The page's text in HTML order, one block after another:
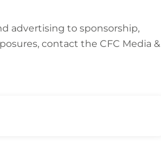
advertising to sponsorship,
contact the CFC Media &